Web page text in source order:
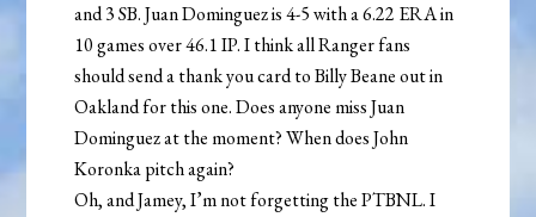
and 3 SB. Juan Dominguez is 4-5 with a 6.22 ERA in
10 games over 46.1 IP. I think all Ranger fans
should send a thank you card to Billy Beane out in
Oakland for this one. Does anyone miss Juan
Dominguez at the moment? When does John
Koronka pitch again?
Oh, and Jamey, I’m not forgetting the PTBNL. I